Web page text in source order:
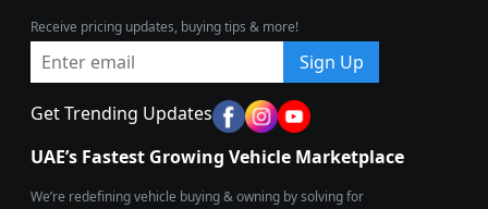
Receive pricing updates, buying tips & more!
Sign Up
Get Trending Updates
UAE’s Fastest Growing Vehicle Marketplace
We’re redefining vehicle buying & owning by solving for